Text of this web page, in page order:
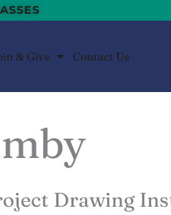
& Give Contact Us
Drawing